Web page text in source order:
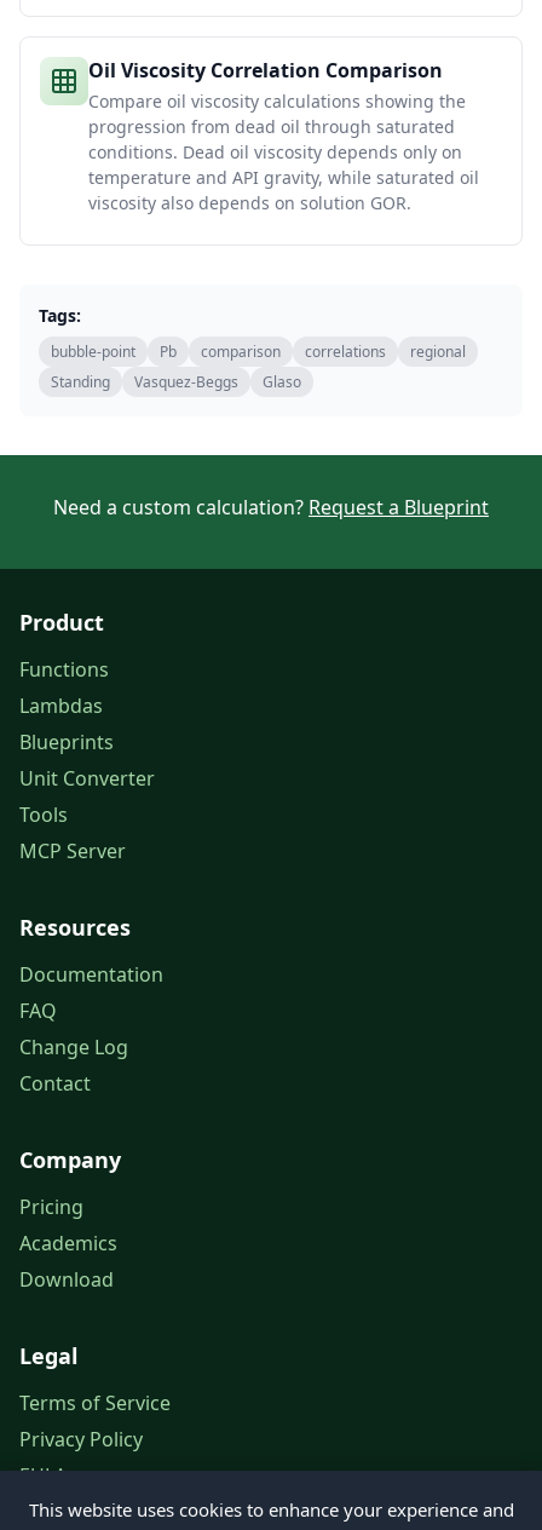
Oil Viscosity Correlation Comparison
Compare oil viscosity calculations showing the
progression from dead oil through saturated
conditions. Dead oil viscosity depends only on
temperature and API gravity, while saturated oil
viscosity also depends on solution GOR.
Tags:
bubble-point Pb comparison correlations
regional
Standing
Vasquez-Beggs Glaso
Need a custom calculation? Request a Blueprint
Product
Functions
Lambdas
Blueprints
Unit Converter
Tools
MCP Server
Resources
Documentation
FAQ
Change Log
Contact
Company
Pricing
Academics
Download
Legal
Terms of Service
Privacy Policy
EULA
Legal Notice
This website uses cookies to enhance your experience and